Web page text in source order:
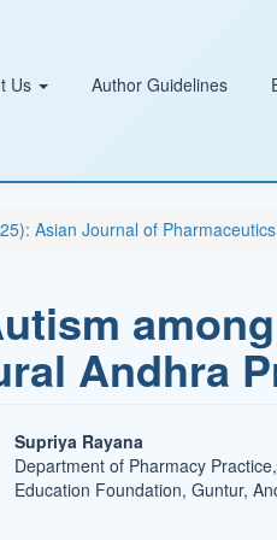
Us Author Guidelines
Asian Journal of Pharmaceutics
Andhra
Main
Article
Supriya Rayana
Department of Pharmacy
Education Foundation, Guntur,